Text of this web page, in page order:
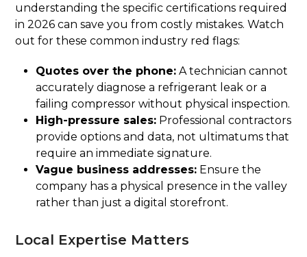
understanding the specific certifications required
in 2026 can save you from costly mistakes. Watch
out for these common industry red flags:
Quotes over the phone: A technician cannot
accurately diagnose a refrigerant leak or a
failing compressor without physical inspection.
High-pressure sales: Professional contractors
provide options and data, not ultimatums that
require an immediate signature.
Vague business addresses: Ensure the
company has a physical presence in the valley
rather than just a digital storefront.
Local Expertise Matters